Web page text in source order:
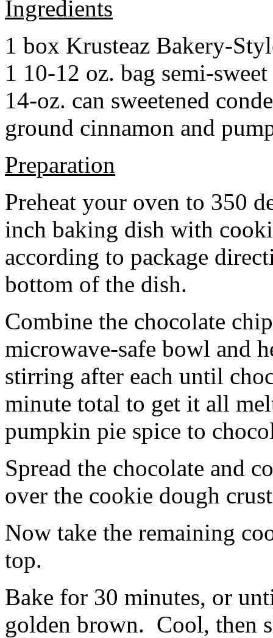
Ingredients
1 box Krusteaz Bakery-
1 10-12 oz. bag semi-
14-oz. can sweetened
ground cinnamon and
Preparation
Preheat your oven to 350
inch baking dish with
according to package
bottom of the dish.
Combine the chocolate
microwave-safe bowl and
stirring after each until
minute total to get it all
pumpkin pie spice to
Spread the chocolate and
over the cookie dough
Now take the remaining
top.
Bake for 30 minutes, or
golden brown. Cool, then